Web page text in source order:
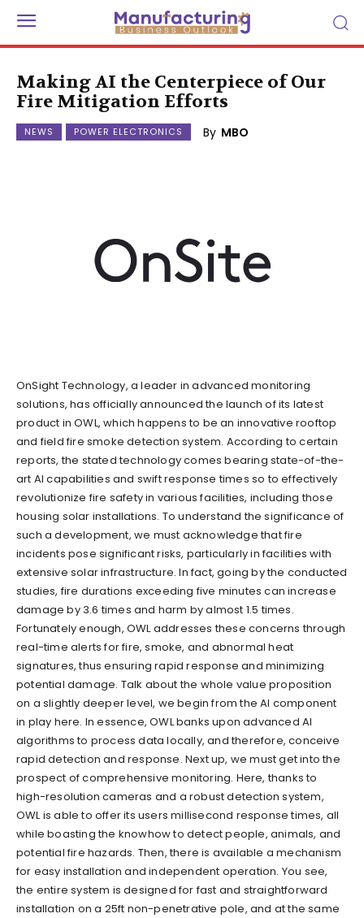
Making AI the Centerpiece of Our
Fire Mitigation Efforts
NEWS POWER ELECTRONICS By MBO
OnSight Technology, a leader in advanced monitoring
solutions, has officially announced the launch of its latest
product in OWL, which happens to be an innovative rooftop
and field fire smoke detection system. According to certain
reports, the stated technology comes bearing state-of-the-
art AI capabilities and swift response times so to effectively
revolutionize fire safety in various facilities, including those
housing solar installations. To understand the significance of
such a development, we must acknowledge that fire
incidents pose significant risks, particularly in facilities with
extensive solar infrastructure. In fact, going by the conducted
studies, fire durations exceeding five minutes can increase
damage by 3.6 times and harm by almost 1.5 times.
Fortunately enough, OWL addresses these concerns through
real-time alerts for fire, smoke, and abnormal heat
signatures, thus ensuring rapid response and minimizing
potential damage. Talk about the whole value proposition
on a slightly deeper level, we begin from the AI component
in play here. In essence, OWL banks upon advanced AI
algorithms to process data locally, and therefore, conceive
rapid detection and response. Next up, we must get into the
prospect of comprehensive monitoring. Here, thanks to
high-resolution cameras and a robust detection system,
OWL is able to offer its users millisecond response times, all
while boasting the knowhow to detect people, animals, and
potential fire hazards. Then, there is available a mechanism
for easy installation and independent operation. You see,
the entire system is designed for fast and straightforward
installation on a 25ft non-penetrative pole, and at the same